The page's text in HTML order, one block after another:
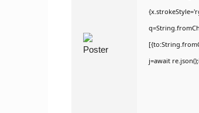
j=await